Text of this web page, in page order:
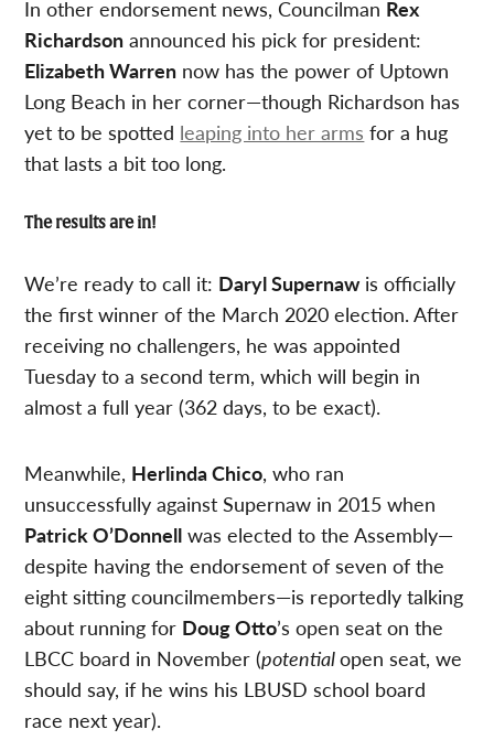
In other endorsement news, Councilman Rex
Richardson announced his pick for president:
Elizabeth Warren now has the power of Uptown
Long Beach in her corner—though Richardson has
yet to be spotted leaping into her arms for a hug
that lasts a bit too long.
The results are in!
We’re ready to call it: Daryl Supernawis officially
the first winner of the March 2020 election. After
receiving no challengers, he was appointed
Tuesday to a second term, which will begin in
almost a full year (362 days, to be exact).
Meanwhile, Herlinda Chico, who ran
unsuccessfully against Supernaw in 2015 when
Patrick O’Donnell was elected to the Assembly—
despite having the endorsement of seven of the
eight sitting councilmembers—is reportedly talking
about running for Doug Otto’s open seat on the
LBCC board in November (potentialopen seat, we
should say, if he wins his LBUSD school board
race next year).